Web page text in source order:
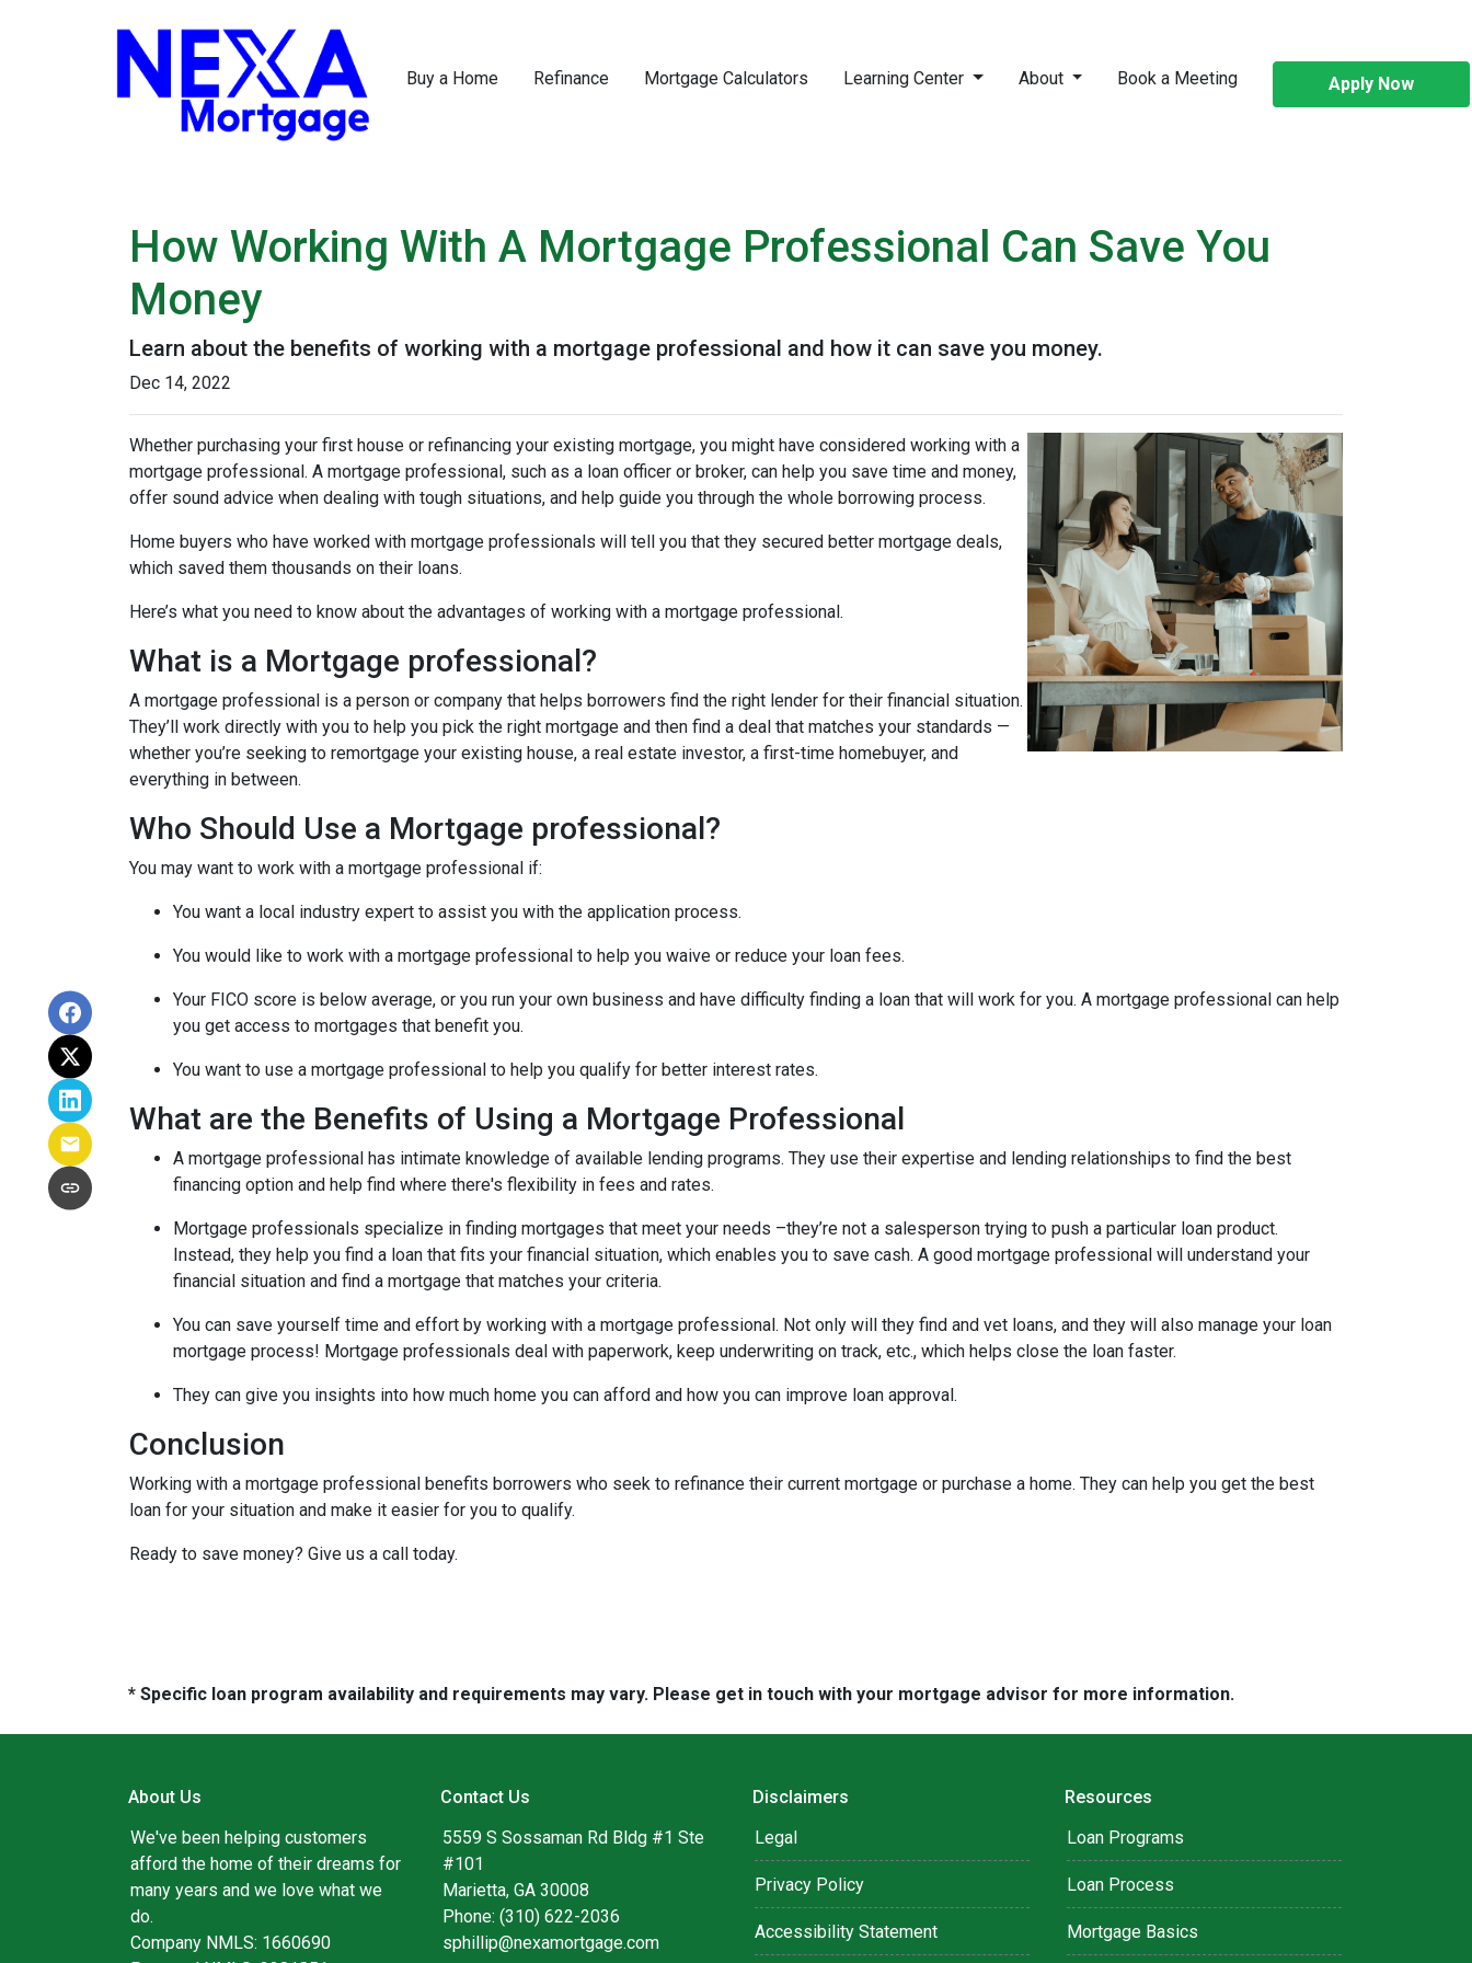
Buy a Home Refinance Mortgage Calculators Learning Center About Book a Meeting Apply Now
How Working With A Mortgage Professional Can Save You
Money
Learn about the benefits of working with a mortgage professional and how it can save you money.
Dec 14, 2022
Whether purchasing your first house or refinancing your existing mortgage, you might have considered working with a
mortgage professional. A mortgage professional, such as a loan officer or broker, can help you save time and money,
offer sound advice when dealing with tough situations, and help guide you through the whole borrowing process.
Home buyers who have worked with mortgage professionals will tell you that they secured better mortgage deals,
which saved them thousands on their loans.
Here’s what you need to know about the advantages of working with a mortgage professional.
What is a Mortgage professional?
A mortgage professional is a person or company that helps borrowers find the right lender for their financial situation.
They’ll work directly with you to help you pick the right mortgage and then find a deal that matches your standards —
whether you’re seeking to remortgage your existing house, a real estate investor, a first-time homebuyer, and
everything in between.
Who Should Use a Mortgage professional?
You may want to work with a mortgage professional if:
You want a local industry expert to assist you with the application process.
You would like to work with a mortgage professional to help you waive or reduce your loan fees.
Your FICO score is below average, or you run your own business and have difficulty finding a loan that will work for you. A mortgage professional can help
you get access to mortgages that benefit you.
You want to use a mortgage professional to help you qualify for better interest rates.
What are the Benefits of Using a Mortgage Professional
A mortgage professional has intimate knowledge of available lending programs. They use their expertise and lending relationships to find the best
financing option and help find where there's flexibility in fees and rates.
Mortgage professionals specialize in finding mortgages that meet your needs –they’re not a salesperson trying to push a particular loan product.
Instead, they help you find a loan that fits your financial situation, which enables you to save cash. A good mortgage professional will understand your
financial situation and find a mortgage that matches your criteria.
You can save yourself time and effort by working with a mortgage professional. Not only will they find and vet loans, and they will also manage your loan
mortgage process! Mortgage professionals deal with paperwork, keep underwriting on track, etc., which helps close the loan faster.
They can give you insights into how much home you can afford and how you can improve loan approval.
Conclusion
Working with a mortgage professional benefits borrowers who seek to refinance their current mortgage or purchase a home. They can help you get the best
loan for your situation and make it easier for you to qualify.
Ready to save money? Give us a call today.
* Specific loan program availability and requirements may vary. Please get in touch with your mortgage advisor for more information.
About Us
We've been helping customers
afford the home of their dreams for
many years and we love what we
do.
Company NMLS: 1660690
Contact Us
5559 S Sossaman Rd Bldg #1 Ste
#101
Marietta, GA 30008
Phone: (310) 622-2036
sphillip@nexamortgage.com
Disclaimers
Legal
Privacy Policy
Accessibility Statement
Resources
Loan Programs
Loan Process
Mortgage Basics